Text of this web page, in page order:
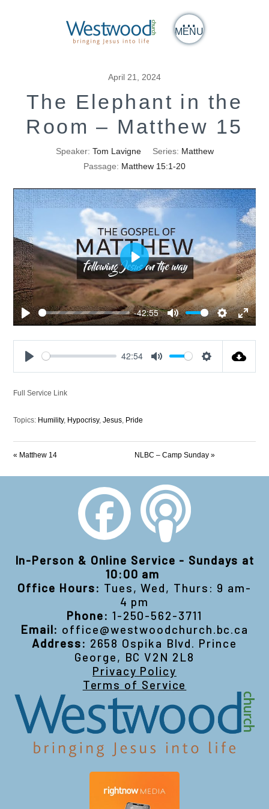
MENU
April 21, 2024
The Elephant in the
Room – Matthew 15
Speaker: Tom Lavigne Series: Matthew
Passage: Matthew 15:1-20
Play
-42:55
Mute SettingsEnter
Play
42:54
Full Service Link
Topics: Humility, Hypocrisy,Jesus Pride
« Matthew 14 NLBC – Camp Sunday »
In-Person & Online Service - Sundays at
10:00 am
Office Hours: Tues, Wed, Thurs: 9 am-
4 pm
Phone: 1-250-562-3711
Email: office@westwoodchurch.bc.ca
Address: 2658 Ospika Blvd. Prince
George, BC V2N 2L8
Privacy Policy
Terms of Service